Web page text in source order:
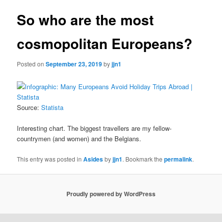
So who are the most
cosmopolitan Europeans?
Posted onSeptember 23, 2019byjjn1
Source:Statista
Interesting chart. The biggest travellers are my fellow-
countrymen (and women) and the Belgians.
This entry was posted inAsidesbyjjn1. Bookmark thepermalink.
Proudly powered by WordPress